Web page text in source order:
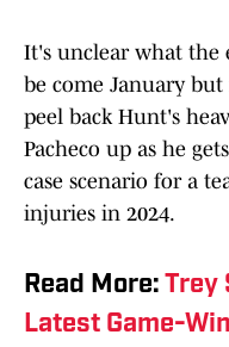
It's unclear what the
be come January
peel back Hunt's
Pacheco up as he
case scenario for a
injuries in 2024.
Read More: Trey
Latest Game-